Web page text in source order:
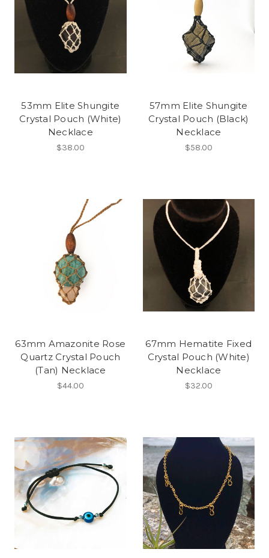
53mm Elite Shungite
Crystal Pouch (White)
Necklace
$38.00
57mm Elite Shungite
Crystal Pouch (Black)
Necklace
$58.00
63mm Amazonite Rose
Quartz Crystal Pouch
(Tan) Necklace
$44.00
67mm Hematite Fixed
Crystal Pouch (White)
Necklace
$32.00